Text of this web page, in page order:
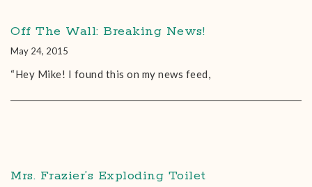
Off The Wall: Breaking News!
May 24, 2015
“Hey Mike! I found this on my news feed,
Mrs. Frazier’s Exploding Toilet